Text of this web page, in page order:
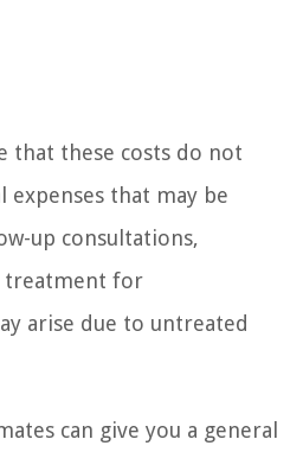
that these costs do not
expenses that may be
up consultations,
treatment for
arise due to untreated
can give you a general